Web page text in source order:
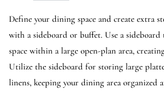
Define your dining space and create extra
with a sideboard or buffet. Use a
space within a large open-plan area,
Utilize the sideboard for storing large
linens, keeping your dining area organized